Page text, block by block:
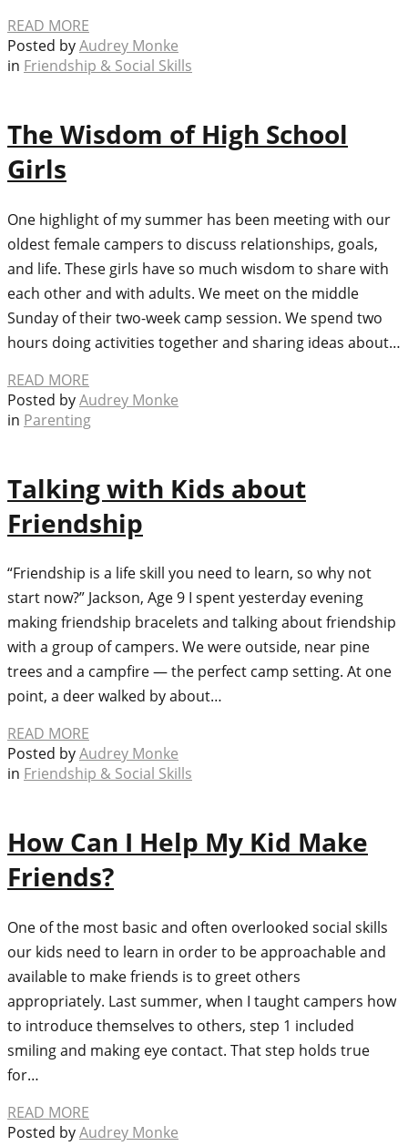
READ MORE
Posted byAudrey Monke
in Friendship & Social Skills
The Wisdom of High School
Girls
One highlight of my summer has been meeting with our
oldest female campers to discuss relationships, goals,
and life. These girls have so much wisdom to share with
each other and with adults. We meet on the middle
Sunday of their two-week camp session. We spend two
hours doing activities together and sharing ideas about…
READ MORE
Posted byAudrey Monke
in Parenting
Talking with Kids about
Friendship
“Friendship is a life skill you need to learn, so why not
start now?” Jackson, Age 9 I spent yesterday evening
making friendship bracelets and talking about friendship
with a group of campers. We were outside, near pine
trees and a campfire — the perfect camp setting. At one
point, a deer walked by about…
READ MORE
Posted byAudrey Monke
in Friendship & Social Skills
How Can I Help My Kid Make
Friends?
One of the most basic and often overlooked social skills
our kids need to learn in order to be approachable and
available to make friends is to greet others
appropriately. Last summer, when I taught campers how
to introduce themselves to others, step 1 included
smiling and making eye contact. That step holds true
for…
READ MORE
Posted byAudrey Monke